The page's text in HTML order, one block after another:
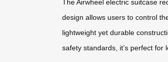
The Airwheel electric suitcase
design allows users to control
lightweight yet durable
safety standards, it’s perfect